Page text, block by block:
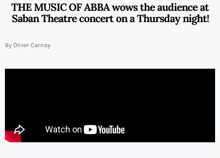
THE MUSIC OF ABBA wows the audience at
Saban Theatre concert on a Thursday night!
By Oliver Carnay